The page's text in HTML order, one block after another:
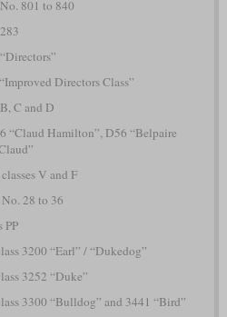
801 to 840
Directors Class”
C and D
“Claud Hamilton”, D56 “Belpaire
V and F
28 to 36
PP
3200 “Earl” / “Dukedog”
3252 “Duke”
3300 “Bulldog” and 3441 “Bird”